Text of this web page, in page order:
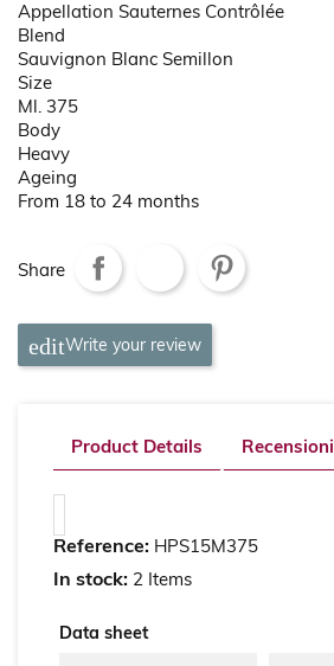
Appellation Sauternes Contrôlée
Blend
Sauvignon Blanc Semillon
Size
Ml. 375
Body
Heavy
Ageing
From 18 to 24 months
Share
Write your review
Product Details Recensioni
Reference: HPS15M375
In stock: 2 Items
Data sheet